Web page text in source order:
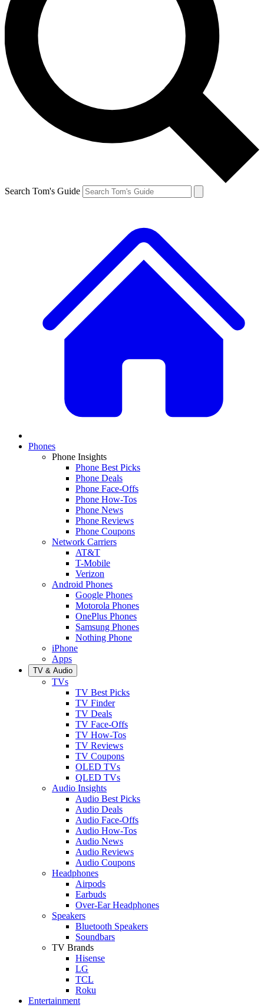
Search Tom's Guide
Phones
Phone Insights
Phone Best Picks
Phone Deals
Phone Face-Offs
Phone How-Tos
Phone News
Phone Reviews
Phone Coupons
Network Carriers
AT&T
T-Mobile
Verizon
Android Phones
Google Phones
Motorola Phones
OnePlus Phones
Samsung Phones
Nothing Phone
iPhone
Apps
TV & Audio
TVs
TV Best Picks
TV Finder
TV Deals
TV Face-Offs
TV How-Tos
TV Reviews
TV Coupons
OLED TVs
QLED TVs
Audio Insights
Audio Best Picks
Audio Deals
Audio Face-Offs
Audio How-Tos
Audio News
Audio Reviews
Audio Coupons
Headphones
Airpods
Earbuds
Over-Ear Headphones
Speakers
Bluetooth Speakers
Soundbars
TV Brands
Hisense
LG
TCL
Roku
Entertainment